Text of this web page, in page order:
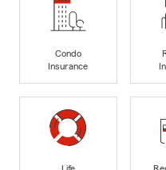
Condo
Insurance